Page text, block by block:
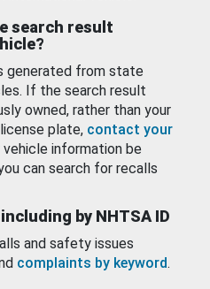
search result
generated from state
If the search result
owned, rather than your
plate, contact your
information be
can search for recalls
by NHTSA ID
and safety issues
complaints by keyword.